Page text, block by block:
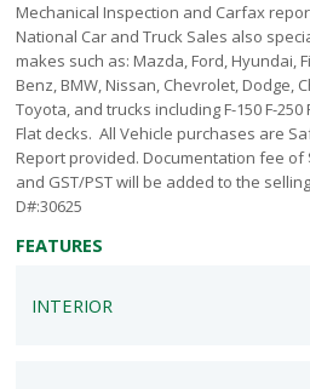
Mechanical Inspection and Carfax
National Car and Truck Sales also
makes such as: Mazda, Ford, Hyundai,
Benz, BMW, Nissan, Chevrolet, Dodge,
Toyota, and trucks including F-150 F-250
Flat decks. All Vehicle purchases are
Report provided. Documentation fee of
and GST/PST will be added to the
D#:30625
FEATURES
INTERIOR